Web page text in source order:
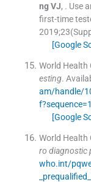
ng VJ, . Use
first-time
2019;23(
[Google
World Health
esting.
am/handle/
f?sequence=1
[Google
World Health
ro diagnostic
who.int/